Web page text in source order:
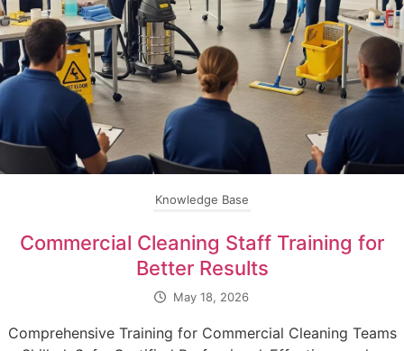
Knowledge Base
Commercial Cleaning Staff Training for
Better Results
May 18, 2026
Comprehensive Training for Commercial Cleaning Teams